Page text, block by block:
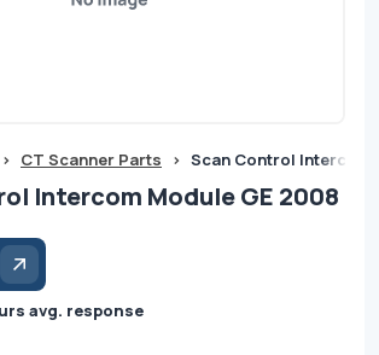
> CT Scanner Parts > Scan Control Intercom
Intercom Module GE 2008
avg. response